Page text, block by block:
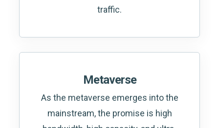
traffic.
Metaverse
As the metaverse emerges into the
mainstream, the promise is high